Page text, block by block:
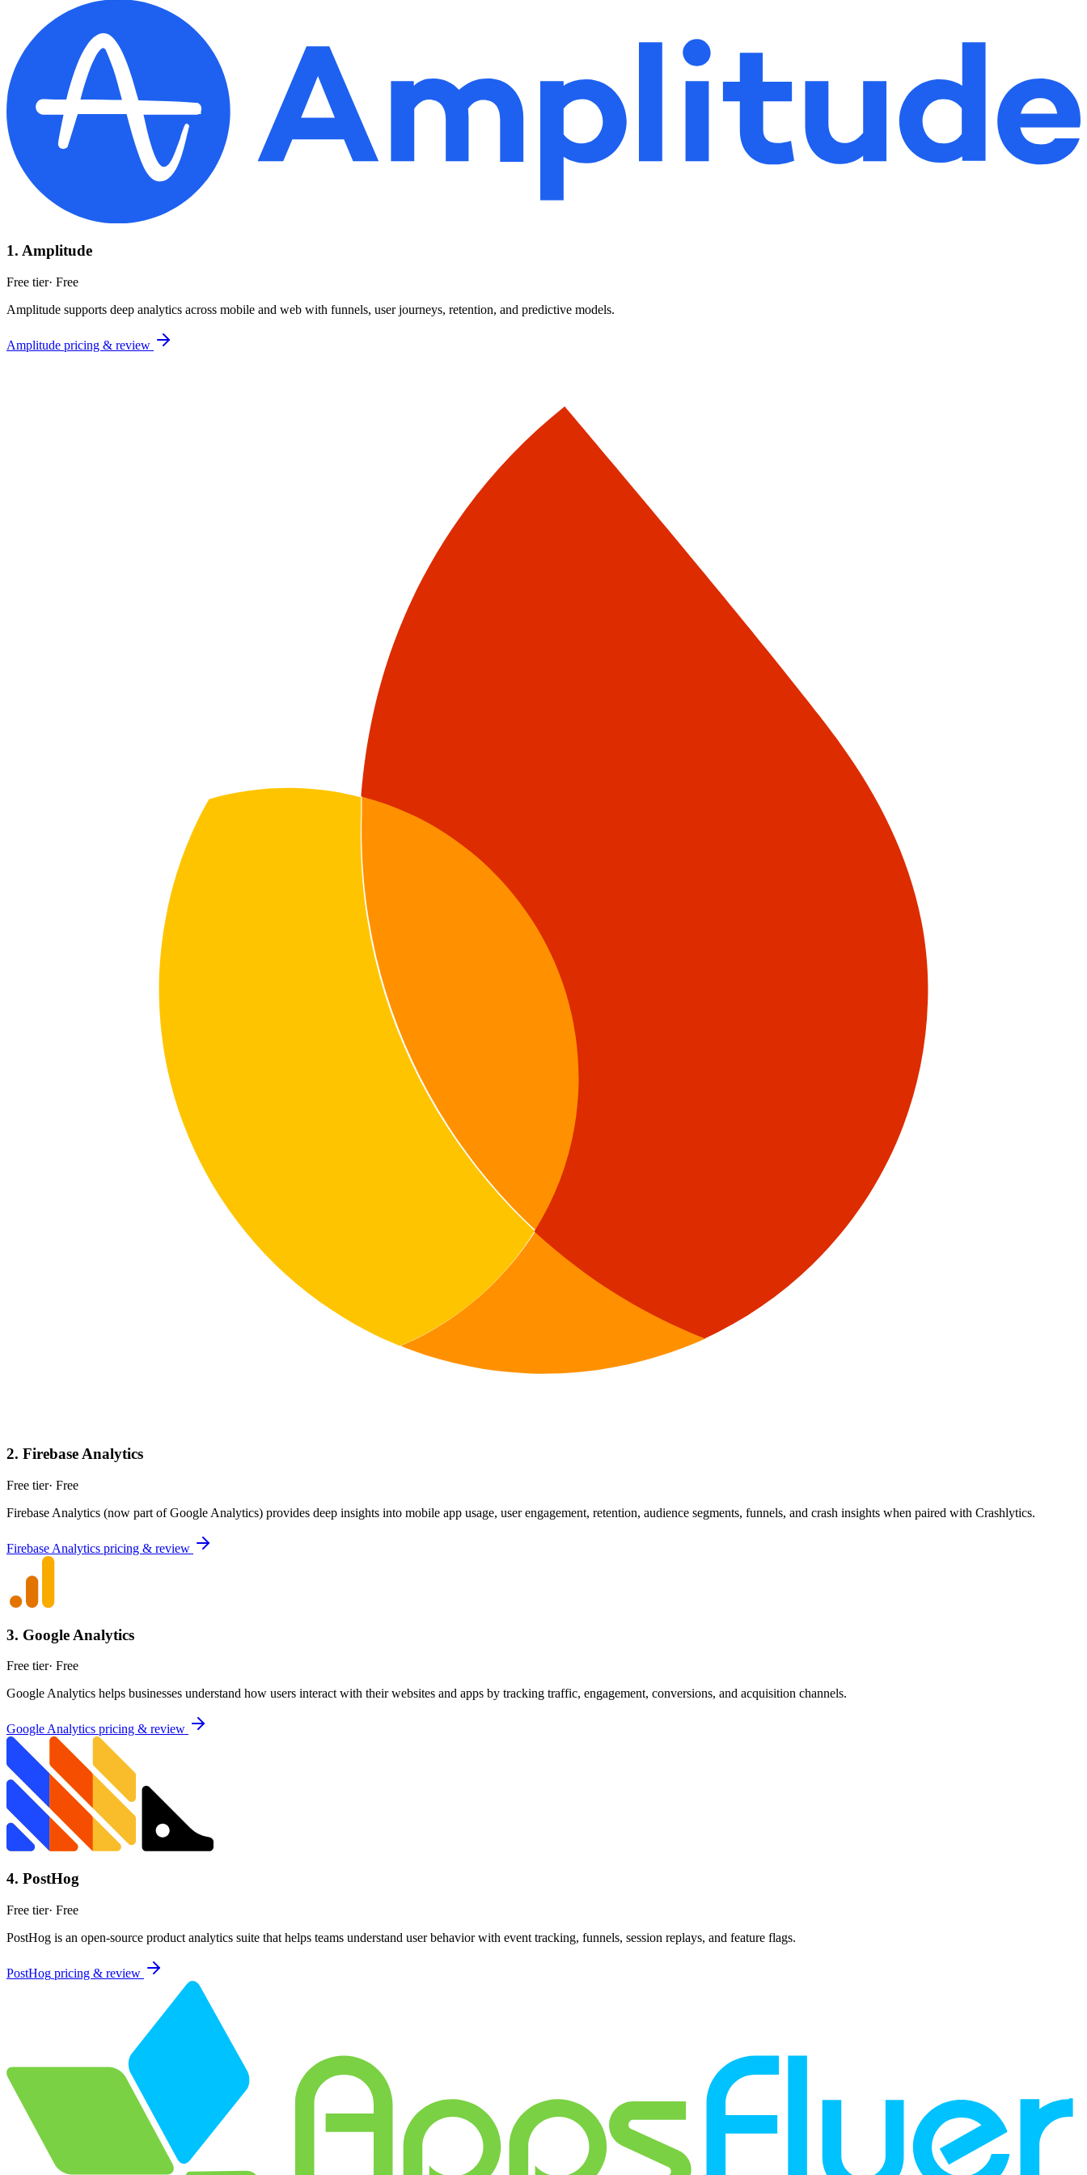
1. Amplitude
Free tier· Free
Amplitude supports deep analytics across mobile and web with funnels, user journeys, retention, and predictive models.
Amplitude pricing & review
2. Firebase Analytics
Free tier· Free
Firebase Analytics (now part of Google Analytics) provides deep insights into mobile app usage, user engagement, retention, audience segments, funnels, and crash insights when paired with Crashlytics.
Firebase Analytics pricing & review
3. Google Analytics
Free tier· Free
Google Analytics helps businesses understand how users interact with their websites and apps by tracking traffic, engagement, conversions, and acquisition channels.
Google Analytics pricing & review
4. PostHog
Free tier· Free
PostHog is an open-source product analytics suite that helps teams understand user behavior with event tracking, funnels, session replays, and feature flags.
PostHog pricing & review